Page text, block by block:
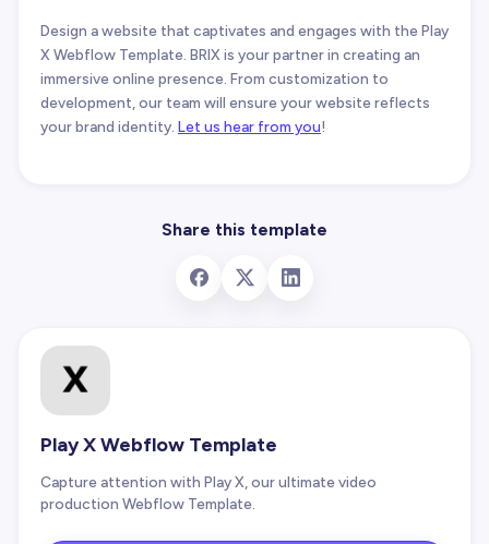
Design a website that captivates and engages with the Play
X Webflow Template. BRIX is your partner in creating an
immersive online presence. From customization to
development, our team will ensure your website reflects
your brand identity. Let us hear from you!
Share this template
Play X Webflow Template
Capture attention with Play X, our ultimate video
production Webflow Template.